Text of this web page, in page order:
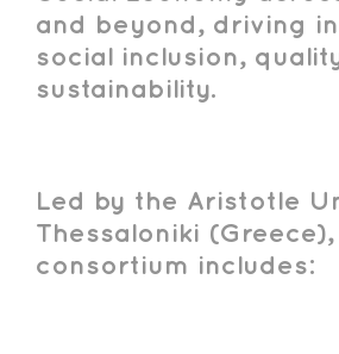
and beyond, driving
social inclusion,
sustainability.
Led by the Aristotle
Thessaloniki
consortium includes: